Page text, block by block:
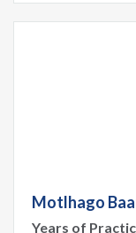
Motlhago
Years of